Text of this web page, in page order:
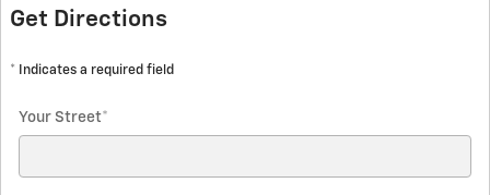
Get Directions
* Indicates a required field
Your Street*